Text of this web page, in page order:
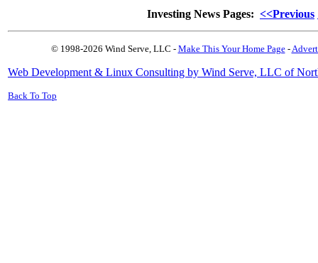
Investing News Pages: <<Previous
© 1998-2026 Wind Serve, LLC - Make This Your Home Page-
Web Development & Linux Consulting by Wind Serve, LLC of
Back To Top